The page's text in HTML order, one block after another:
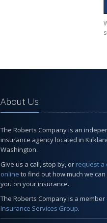
About Us
The Roberts Company is an
insurance agency located in
Washington.
Give us a call, stop by, or request a
online to find out how much we can
you on your insurance.
The Roberts Company is a
Insurance Services Group.